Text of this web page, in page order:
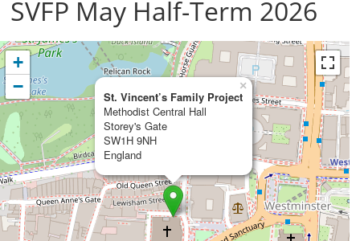
SVFP May Half-Term 2026
St. Vincent’s Family Project
Methodist Central Hall
Storey's Gate
SW1H 9NH
England
×
+
−